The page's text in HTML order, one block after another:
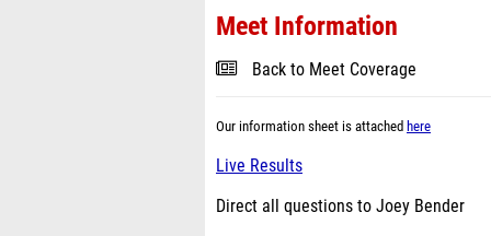
Meet Information
Back to Meet Coverage
Our information sheet is attached here
Live Results
Direct all questions to Joey Bender